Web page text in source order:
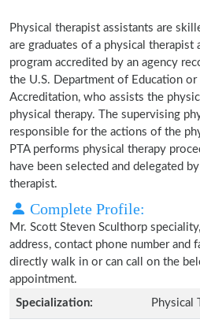
Physical therapist assistants are
are graduates of a physical therapist
program accredited by an agency
the U.S. Department of Education
Accreditation, who assists the
physical therapy. The supervising
responsible for the actions of the
PTA performs physical therapy
have been selected and delegated
therapist.
Complete Profile:
Mr. Scott Steven Sculthorp
address, contact phone number and
directly walk in or can call on the
appointment.
Specialization:
Physical